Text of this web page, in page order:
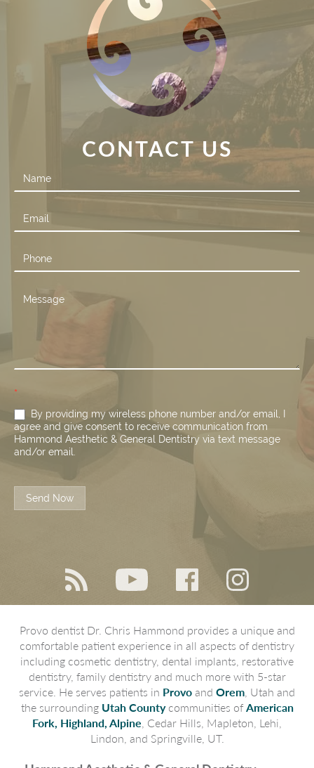
CONTACT US
Contact
Us
*
By providing my wireless phone number and/or email, I
agree and give consent to receive communication from
Hammond Aesthetic & General Dentistry via text message
and/or email.
Send Now
Provo dentist Dr. Chris Hammond provides a unique and
comfortable patient experience in all aspects of dentistry
including cosmetic dentistry, dental implants, restorative
dentistry, family dentistry and much more with 5-star
service. He serves patients in Provo and Orem , Utah and
the surrounding Utah Countycommunities of American
Fork, Highland, Alpine , Cedar Hills, Mapleton, Lehi,
Lindon, and Springville, UT.